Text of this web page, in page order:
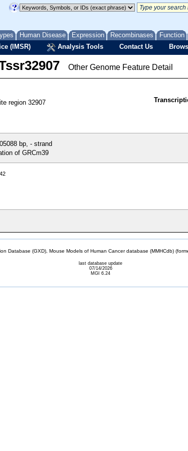
Human Disease Expression Recombinases Function
(IMSR) Analysis Tools Contact Us
Other Genome Feature Detail
region 32907
bp, - strand
of GRCm39
Database (GXD), Mouse Models of Human Cancer database (MMHCdb)
last database update
07/14/2026
MGI 6.24